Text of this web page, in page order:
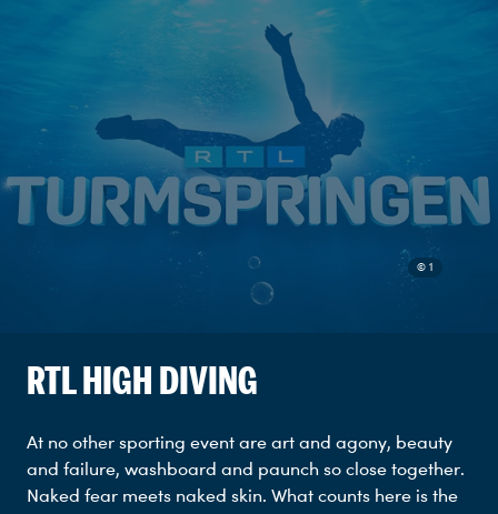
© 1
RTL HIGH DIVING
At no other sporting event are art and agony, beauty
and failure, washboard and paunch so close together.
Naked fear meets naked skin. What counts here is the